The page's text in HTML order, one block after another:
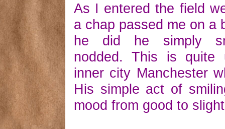
As I entered the field
a chap passed me on a
he did he simply
nodded. This is quite
inner city Manchester
His simple act of
mood from good to